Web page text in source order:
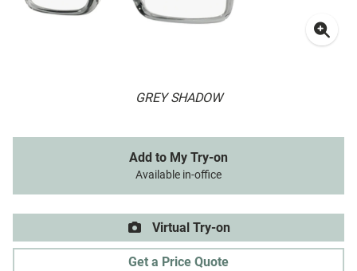
GREY SHADOW
Add to My Try-on
Available in-office
Virtual Try-on
Get a Price Quote